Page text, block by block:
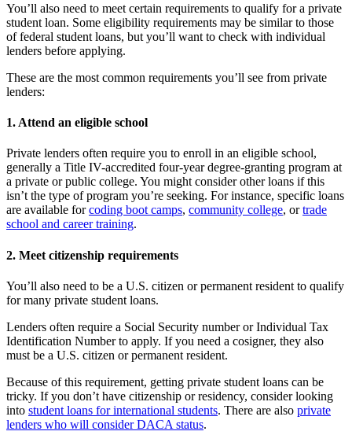
You’ll also need to meet certain requirements to qualify for a private
student loan. Some eligibility requirements may be similar to those
of federal student loans, but you’ll want to check with individual
lenders before applying.
These are the most common requirements you’ll see from private
lenders:
1. Attend an eligible school
Private lenders often require you to enroll in an eligible school,
generally a Title IV-accredited four-year degree-granting program at
a private or public college. You might consider other loans if this
isn’t the type of program you’re seeking. For instance, specific loans
are available forcoding boot camps, community college, ortrade
school and career training.
2. Meet citizenship requirements
You’ll also need to be a U.S. citizen or permanent resident to qualify
for many private student loans.
Lenders often require a Social Security number or Individual Tax
Identification Number to apply. If you need a cosigner, they also
must be a U.S. citizen or permanent resident.
Because of this requirement, getting private student loans can be
tricky. If you don’t have citizenship or residency, consider looking
into student loans for international students. There are also private
lenders who will consider DACA status.